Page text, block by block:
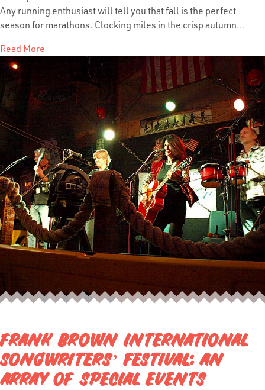
Any running enthusiast will tell you that fall is the perfect
season for marathons. Clocking miles in the crisp autumn...
Read More
FRANK BROWN INTERNATIONAL
SONGWRITERS’ FESTIVAL: AN
ARRAY OF SPECIAL EVENTS